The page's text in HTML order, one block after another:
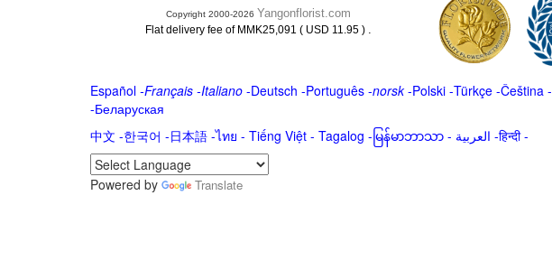
Copyright 2000-2026 Yangonflorist.com
Flat delivery fee of MMK25,091 ( USD 11.95 ) .
Español-Français -Italiano-Deutsch -Português-norsk-Polski-Türkçe-Čeština -
-Беларуская
中文 -한국어 -日本語-ไทย - Tiếng Việt - Tagalog - မြန်မာဘာသာ- العربية -हिन्दी -
Powered by
Translate